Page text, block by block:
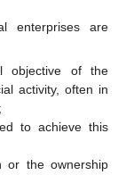
enterprises are
objective of the
activity, often in
to achieve this
or the ownership